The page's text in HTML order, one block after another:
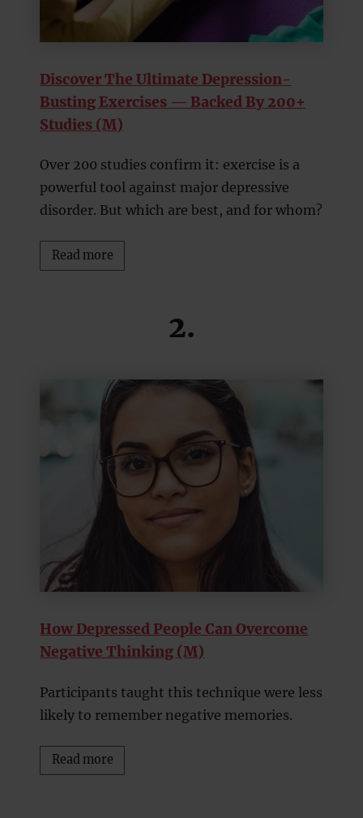
Discover The Ultimate Depression-
Busting Exercises — Backed By 200+
Studies (M)
Over 200 studies confirm it: exercise is a
powerful tool against major depressive
disorder. But which are best, and for whom?
Read more
2.
How Depressed People Can Overcome
Negative Thinking (M)
Participants taught this technique were less
likely to remember negative memories.
Read more